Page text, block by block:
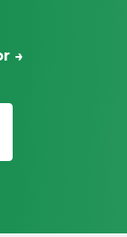
→